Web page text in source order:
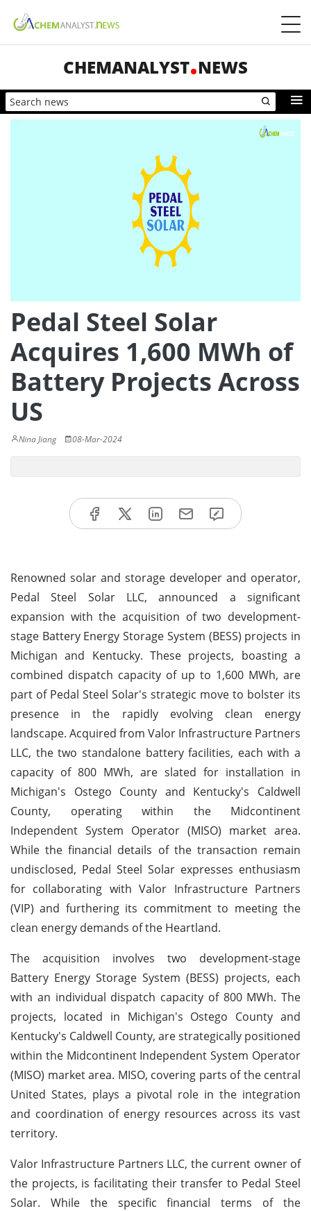
CHEMANALYST NEWS
Pedal Steel Solar
Acquires 1,600 MWh of
Battery Projects Across
US
Nina Jiang 08-Mar-2024
Renowned solar and storage developer and operator,
Pedal Steel Solar LLC, announced a significant
expansion with the acquisition of two development-
stage Battery Energy Storage System (BESS) projects in
Michigan and Kentucky. These projects, boasting a
combined dispatch capacity of up to 1,600 MWh, are
part of Pedal Steel Solar's strategic move to bolster its
presence in the rapidly evolving clean energy
landscape. Acquired from Valor Infrastructure Partners
LLC, the two standalone battery facilities, each with a
capacity of 800 MWh, are slated for installation in
Michigan's Ostego County and Kentucky's Caldwell
County, operating within the Midcontinent
Independent System Operator (MISO) market area.
While the financial details of the transaction remain
undisclosed, Pedal Steel Solar expresses enthusiasm
for collaborating with Valor Infrastructure Partners
(VIP) and furthering its commitment to meeting the
clean energy demands of the Heartland.
The acquisition involves two development-stage
Battery Energy Storage System (BESS) projects, each
with an individual dispatch capacity of 800 MWh. The
projects, located in Michigan's Ostego County and
Kentucky's Caldwell County, are strategically positioned
within the Midcontinent Independent System Operator
(MISO) market area. MISO, covering parts of the central
United States, plays a pivotal role in the integration
and coordination of energy resources across its vast
territory.
Valor Infrastructure Partners LLC, the current owner of
the projects, is facilitating their transfer to Pedal Steel
Solar. While the specific financial terms of the